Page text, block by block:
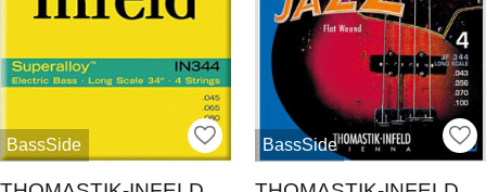
BassSide BassSide